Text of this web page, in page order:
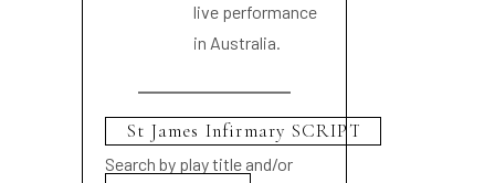
live performance
in Australia.
Search by play title and/or